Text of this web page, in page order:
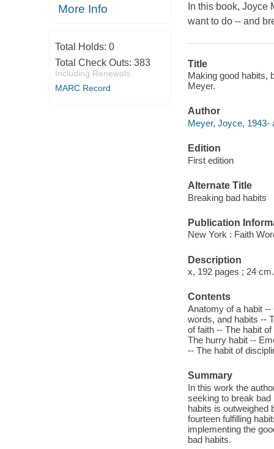
More Info
Total Holds: 0
Total Check Outs: 383
Including Renewals
MARC Record
In this book,
want to do -- and
Title
Making good habits,
Meyer.
Author
Meyer, Joyce, 1943-
Edition
First edition
Alternate Title
Breaking bad habits
Publication
New York : Faith
Description
x, 192 pages ; 24 cm.
Contents
Anatomy of a habit
words, and habits --
of faith -- The habit
The hurry habit --
-- The habit of
Summary
In this work the
seeking to break
habits is outweighed
fourteen fulfilling
implementing the
bad habits.